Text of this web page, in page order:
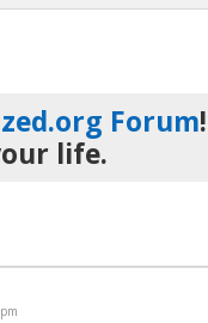
Forum
life.